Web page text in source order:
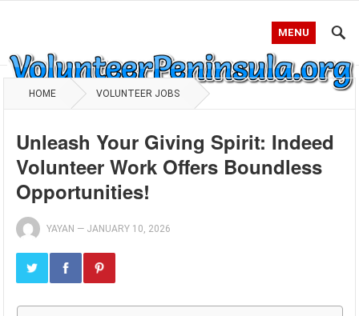
MENU
HOME VOLUNTEER JOBS
Unleash Your Giving Spirit: Indeed
Volunteer Work Offers Boundless
Opportunities!
YAYAN — JANUARY 10, 2026